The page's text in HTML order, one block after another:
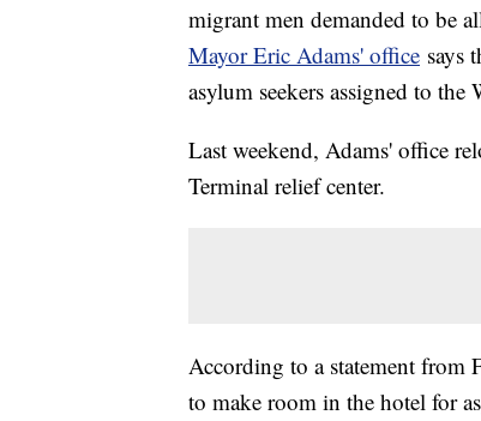
migrant men demanded to be
Mayor Eric Adams' office says
asylum seekers assigned to
Last weekend, Adams' office
Terminal relief center.
According to a statement from
to make room in the hotel for